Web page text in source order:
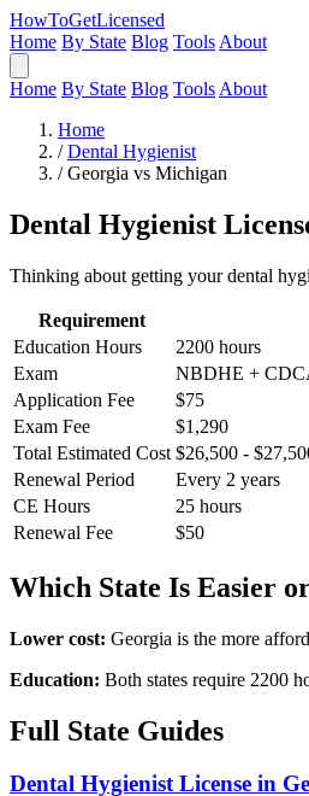
HowToGetLicensed
Home By State Blog Tools About
Home By State Blog Tools About
Home
/ Dental Hygienist
/ Georgia vs Michigan
Dental Hygienist
Thinking about getting your dental
Requirement
Education Hours
2200 hours
Exam
NBDHE +
Application Fee
$75
Exam Fee
$1,290
Total Estimated Cost $26,500 -
Renewal Period
Every 2 years
CE Hours
25 hours
Renewal Fee
$50
Which State Is Easier
Lower cost: Georgia is the more
Education: Both states require 2200
Full State Guides
Dental Hygienist License in